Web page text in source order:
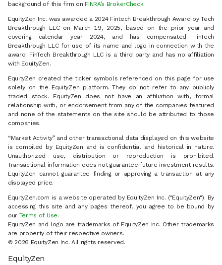
background of this firm on FINRA’s BrokerCheck.
EquityZen Inc. was awarded a 2024 Fintech Breakthrough Award by Tech
Breakthrough LLC on March 19, 2025, based on the prior year and
covering calendar year 2024, and has compensated FinTech
Breakthrough LLC for use of its name and logo in connection with the
award. FinTech Breakthrough LLC is a third party and has no affiliation
with EquityZen.
EquityZen created the ticker symbols referenced on this page for use
solely on the EquityZen platform. They do not refer to any publicly
traded stock. EquityZen does not have an affiliation with, formal
relationship with, or endorsement from any of the companies featured
and none of the statements on the site should be attributed to those
companies.
“Market Activity” and other transactional data displayed on this website
is compiled by EquityZen and is confidential and historical in nature.
Unauthorized use, distribution or reproduction is prohibited.
Transactional information does not guarantee future investment results.
EquityZen cannot guarantee finding or approving a transaction at any
displayed price.
EquityZen.com is a website operated by EquityZen Inc. ("EquityZen"). By
accessing this site and any pages thereof, you agree to be bound by
our Terms of Use.
EquityZen and logo are trademarks of EquityZen Inc. Other trademarks
are property of their respective owners.
© 2026 EquityZen Inc. All rights reserved.
EquityZen